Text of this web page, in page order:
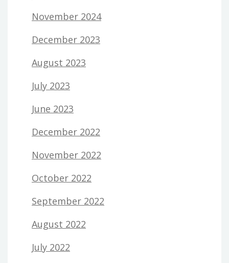
November 2024
December 2023
August 2023
July 2023
June 2023
December 2022
November 2022
October 2022
September 2022
August 2022
July 2022